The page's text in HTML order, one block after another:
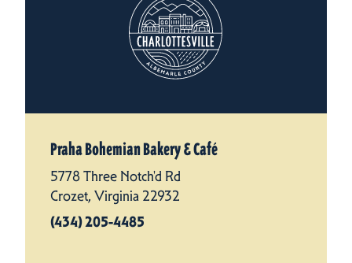
Praha Bohemian Bakery & Café
5778 Three Notch'd Rd
Crozet, Virginia 22932
(434) 205-4485